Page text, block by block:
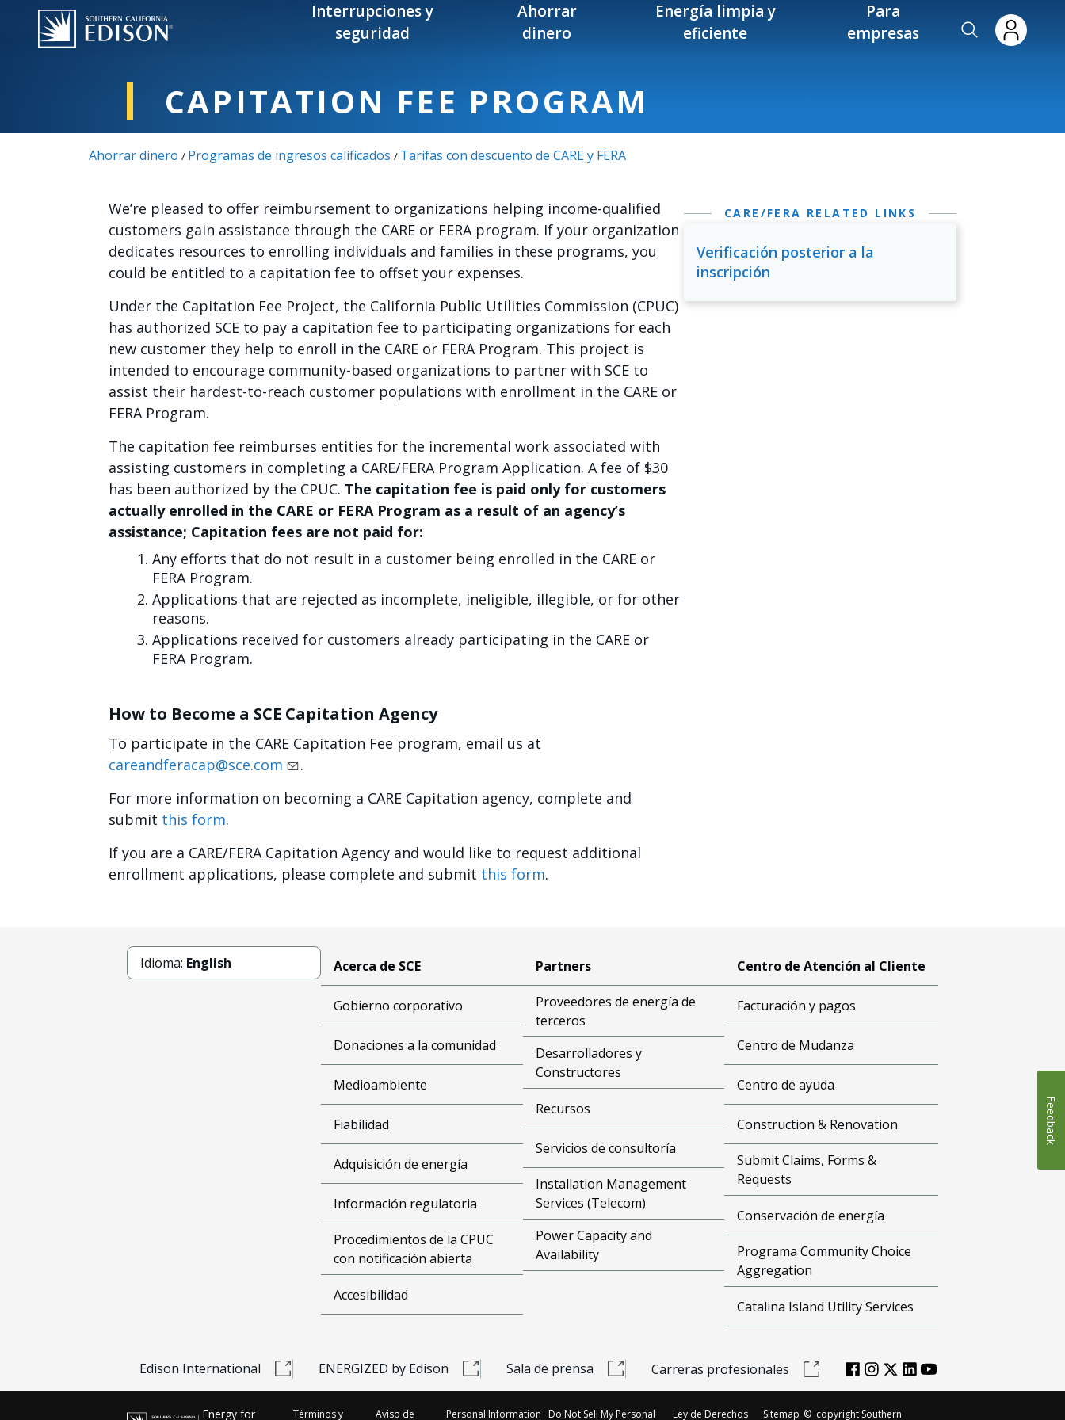
Pasar al contenido principal
Interrupciones y
seguridad
Ahorrar
dinero
Energía limpia y
eficiente
Para
empresas
CAPITATION FEE PROGRAM
Ahorrar dinero / Programas de ingresos calificados / Tarifas con descuento de CARE y FERA
We’re pleased to offer reimbursement to organizations helping income-qualified
customers gain assistance through the CARE or FERA program. If your organization
dedicates resources to enrolling individuals and families in these programs, you
could be entitled to a capitation fee to offset your expenses.
Under the Capitation Fee Project, the California Public Utilities Commission (CPUC)
has authorized SCE to pay a capitation fee to participating organizations for each
new customer they help to enroll in the CARE or FERA Program. This project is
intended to encourage community-based organizations to partner with SCE to
assist their hardest-to-reach customer populations with enrollment in the CARE or
FERA Program.
The capitation fee reimburses entities for the incremental work associated with
assisting customers in completing a CARE/FERA Program Application. A fee of $30
has been authorized by the CPUC. The capitation fee is paid only for customers
actually enrolled in the CARE or FERA Program as a result of an agency’s
assistance; Capitation fees are not paid for:
Any efforts that do not result in a customer being enrolled in the CARE or
FERA Program.
Applications that are rejected as incomplete, ineligible, illegible, or for other
reasons.
Applications received for customers already participating in the CARE or
FERA Program.
How to Become a SCE Capitation Agency
To participate in the CARE Capitation Fee program, email us at
careandferacap@sce.com
.
For more information on becoming a CARE Capitation agency, complete and
submit this form.
If you are a CARE/FERA Capitation Agency and would like to request additional
enrollment applications, please complete and submit this form.
CARE/FERA RELATED LINKS
Verificación posterior a la
inscripción
Idioma: English Acerca de SCE
Gobierno corporativo
Donaciones a la comunidad
Medioambiente
Fiabilidad
Adquisición de energía
Información regulatoria
Procedimientos de la CPUC
con notificación abierta
Accesibilidad
Partners
Proveedores de energía de
terceros
Desarrolladores y
Constructores
Recursos
Servicios de consultoría
Installation Management
Services (Telecom)
Power Capacity and
Availability
Centro de Atención al Cliente
Facturación y pagos
Centro de Mudanza
Centro de ayuda
Construction & Renovation
Submit Claims, Forms &
Requests
Conservación de energía
Programa Community Choice
Aggregation
Catalina Island Utility Services
Edison International ENERGIZED by Edison Sala de prensa Carreras profesionales
Energy for Términos y Aviso de Personal Information Do Not Sell My Personal Ley de Derechos Sitemap © copyright Southern
Feedback